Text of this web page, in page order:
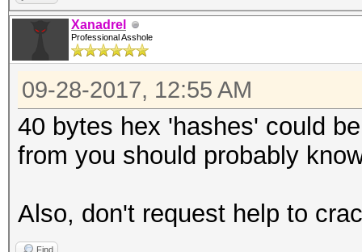
Xanadrel
Professional Asshole
09-28-2017, 12:55 AM
40 bytes hex 'hashes' could
from you should probably
Also, don't request help to
Find